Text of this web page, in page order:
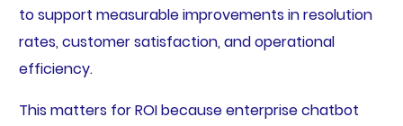
to support measurable improvements in resolution
rates, customer satisfaction, and operational
efficiency.
This matters for ROI because enterprise chatbot